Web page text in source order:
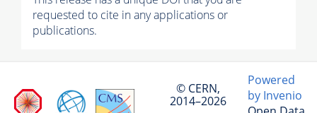
requested to cite in any applications or
publications.
© CERN,
2014–2026
Powered
by Invenio